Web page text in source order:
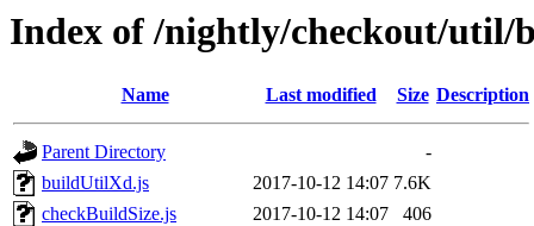
Index of /nightly/checkout/util/
Name Last modified Size Description
Parent Directory
-
buildUtilXd.js
2017-10-12 14:07 7.6K
checkBuildSize.js
2017-10-12 14:07
406